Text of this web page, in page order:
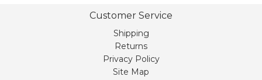
Customer Service
Shipping
Returns
Privacy Policy
Site Map